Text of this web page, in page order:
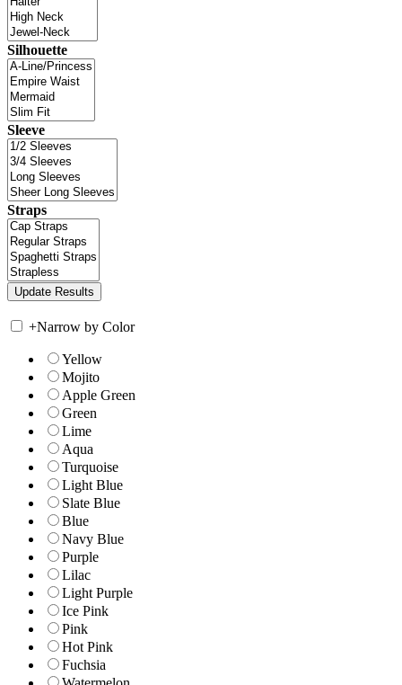
Silhouette
Sleeve
Straps
+Narrow by Color
Yellow
Mojito
Apple Green
Green
Lime
Aqua
Turquoise
Light Blue
Slate Blue
Blue
Navy Blue
Purple
Lilac
Light Purple
Ice Pink
Pink
Hot Pink
Fuchsia